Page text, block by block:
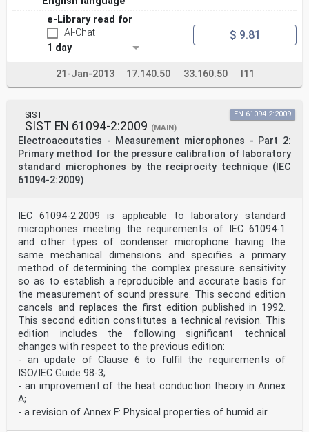
e-Library read for
AI-Chat
1 day
$ 9.81
21-Jan-2013 17.140.50 33.160.50 I11
SIST
SIST EN 61094-2:2009 (MAIN)
Electroacoutstics - Measurement microphones - Part 2:
Primary method for the pressure calibration of laboratory
standard microphones by the reciprocity technique (IEC
61094-2:2009)
EN 61094-2:2009
IEC 61094-2:2009 is applicable to laboratory standard
microphones meeting the requirements of IEC 61094-1
and other types of condenser microphone having the
same mechanical dimensions and specifies a primary
method of determining the complex pressure sensitivity
so as to establish a reproducible and accurate basis for
the measurement of sound pressure. This second edition
cancels and replaces the first edition published in 1992.
This second edition constitutes a technical revision. This
edition includes the following significant technical
changes with respect to the previous edition:
- an update of Clause 6 to fulfil the requirements of
ISO/IEC Guide 98-3;
- an improvement of the heat conduction theory in Annex
A;
- a revision of Annex F: Physical properties of humid air.